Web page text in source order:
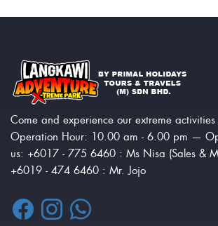
Come and experience our extreme
Operation Hour: 10.00 am - 6.00 pm —
us: +6017 - 775 6460 : Ms Nisa (Sales &
+6019 - 474 6460 : Mr. Jojo